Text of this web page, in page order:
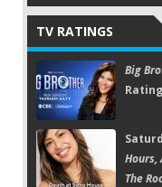
TV RATINGS
Big
The